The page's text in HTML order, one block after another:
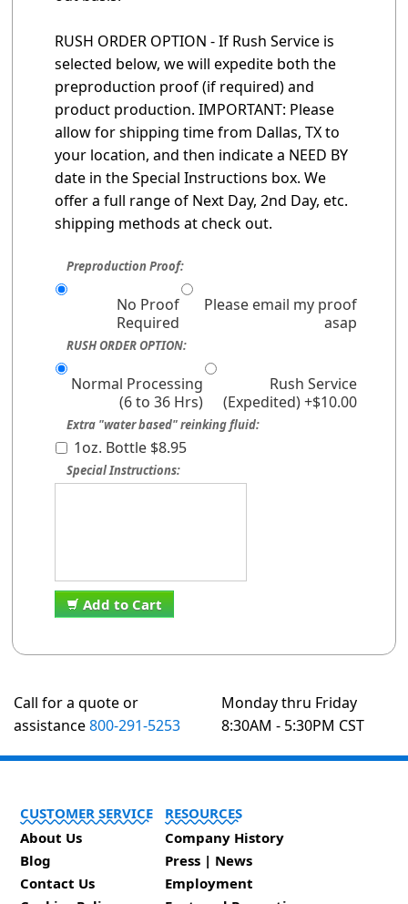
RUSH ORDER OPTION - If Rush Service is
selected below, we will expedite both the
preproduction proof (if required) and
product production. IMPORTANT: Please
allow for shipping time from Dallas, TX to
your location, and then indicate a NEED BY
date in the Special Instructions box. We
offer a full range of Next Day, 2nd Day, etc.
shipping methods at check out.
Preproduction Proof:
No Proof
Required
Please email my proof
asap
RUSH ORDER OPTION:
Normal Processing
(6 to 36 Hrs)
Rush Service
(Expedited) +$10.00
Extra "water based" reinking fluid:
1oz. Bottle $8.95
Special Instructions:
Add to Cart
Call for a quote or
assistance800-291-5253
Monday thru Friday
8:30AM - 5:30PM CST
CUSTOMER SERVICE
About Us
Blog
Contact Us
RESOURCES
Company History
Press | News
Employment